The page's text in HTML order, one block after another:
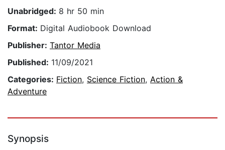
Unabridged: 8 hr 50 min
Format: Digital Audiobook Download
Publisher: Tantor Media
Published: 11/09/2021
Categories: Fiction, Science Fiction, Action &
Adventure
Synopsis